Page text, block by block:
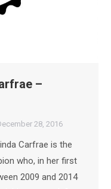
–
28, 2016
Carfrae is the
who, in her first
2009 and 2014